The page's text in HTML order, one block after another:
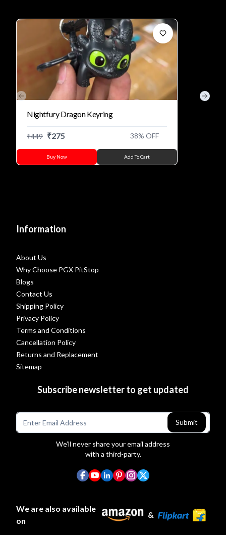
Nightfury Dragon Keyring
₹449 ₹275 38% OFF
Buy Now Add To Cart
Previous slide Next
Information
About Us
Why Choose PGX PitStop
Blogs
Contact Us
Shipping Policy
Privacy Policy
Terms and Conditions
Cancellation Policy
Returns and Replacement
Sitemap
Subscribe newsletter to get updated
Submit
We’ll never share your email address
with a third-party.
We are also available
on
&